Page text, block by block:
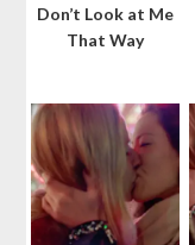
Don’t Look at Me
That Way